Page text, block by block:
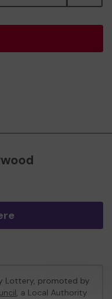
Lottery, promoted by
, a Local Authority